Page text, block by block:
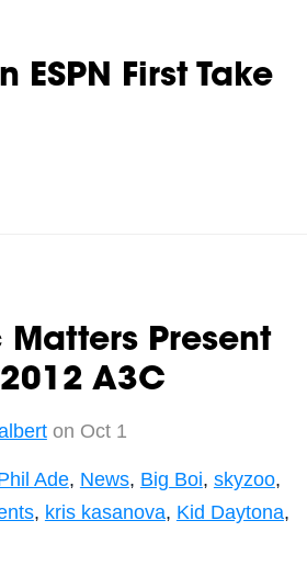
First Take
Matters Present
A3C
on Oct 1
Ade, News, Big Boi, skyzoo,
, kris kasanova, Kid Daytona,